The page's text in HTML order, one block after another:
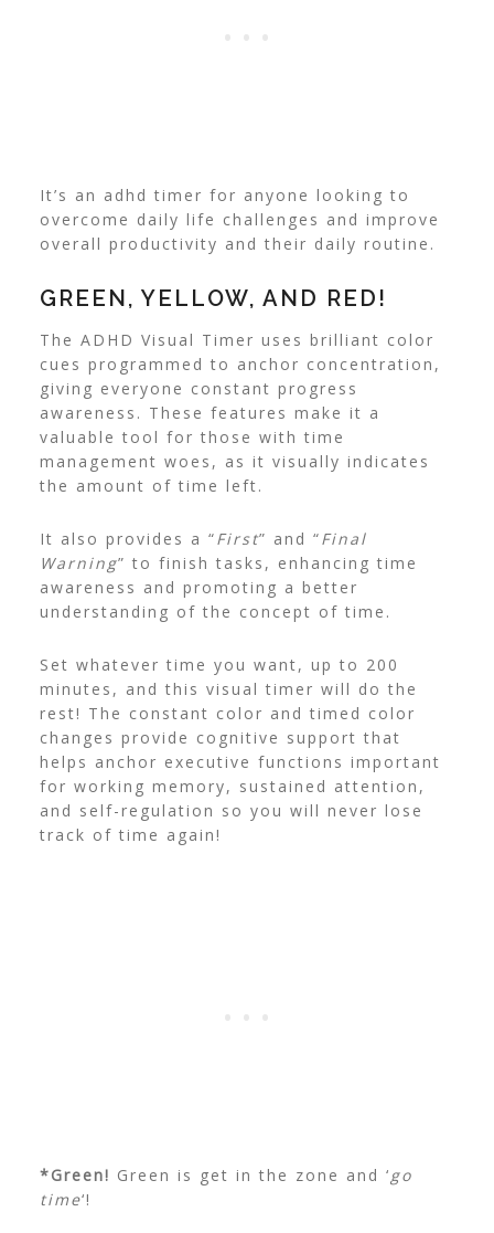
It’s an adhd timer for anyone looking to
overcome daily life challenges and improve
overall productivity and their daily routine.
GREEN, YELLOW, AND RED!
The ADHD Visual Timer uses brilliant color
cues programmed to anchor concentration,
giving everyone constant progress
awareness. These features make it a
valuable tool for those with time
management woes, as it visually indicates
the amount of time left.
It also provides a “First” and “Final
Warning” to finish tasks, enhancing time
awareness and promoting a better
understanding of the concept of time.
Set whatever time you want, up to 200
minutes, and this visual timer will do the
rest! The constant color and timed color
changes provide cognitive support that
helps anchor executive functions important
for working memory, sustained attention,
and self-regulation so you will never lose
track of time again!
*Green! Green is get in the zone and ‘go
time‘!